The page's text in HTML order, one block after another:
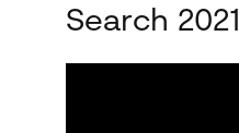
Search 2021